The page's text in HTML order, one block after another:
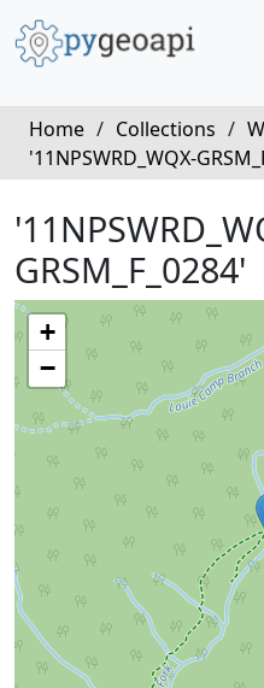
Home / Collections /
'11NPSWRD_WQX-
GRSM_F_0284'
+
−